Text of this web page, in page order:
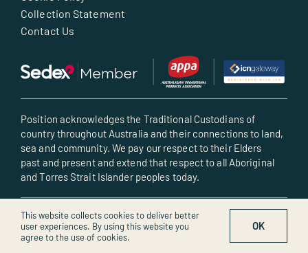
Collection Statement
Contact Us
Position acknowledges the Traditional Custodians of
country throughout Australia and their connections to land,
sea and community. We pay our respect to their Elders
past and present and extend that respect to all Aboriginal
and Torres Strait Islander peoples today.
© All rights reserved • Created by POSITION
This website collects cookies to deliver better
user experiences. By using this website you
agree to the use of cookies.
OK